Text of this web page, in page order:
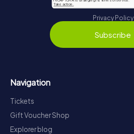
Privacy Policy
Subscribe
Navigation
Tickets
Gift Voucher Shop
Explorer blog